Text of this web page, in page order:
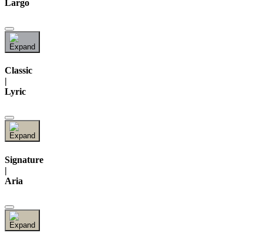
Largo
Classic
|
Lyric
Signature
|
Aria